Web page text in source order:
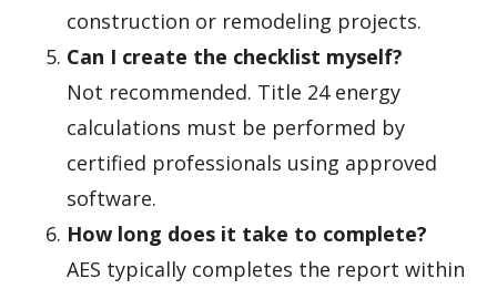
construction or remodeling projects.
Can I create the checklist myself?
Not recommended. Title 24 energy
calculations must be performed by
certified professionals using approved
software.
How long does it take to complete?
AES typically completes the report within